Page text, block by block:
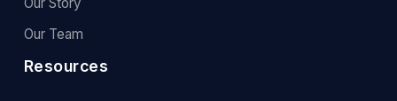
Our Story
Our Team
Resources